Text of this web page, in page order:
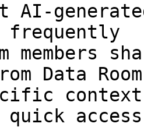
AI-
frequently
members
Data
access